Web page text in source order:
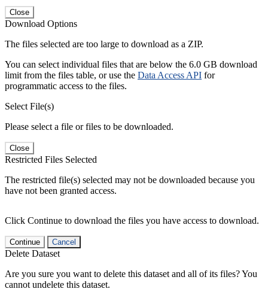
Close
Download Options
The files selected are too large to download as a ZIP.
You can select individual files that are below the 6.0 GB download
limit from the files table, or use the Data Access API for
programmatic access to the files.
Select File(s)
Please select a file or files to be downloaded.
Close
Restricted Files Selected
The restricted file(s) selected may not be downloaded because you
have not been granted access.
Click Continue to download the files you have access to download.
Continue Cancel
Delete Dataset
Are you sure you want to delete this dataset and all of its files? You
cannot undelete this dataset.